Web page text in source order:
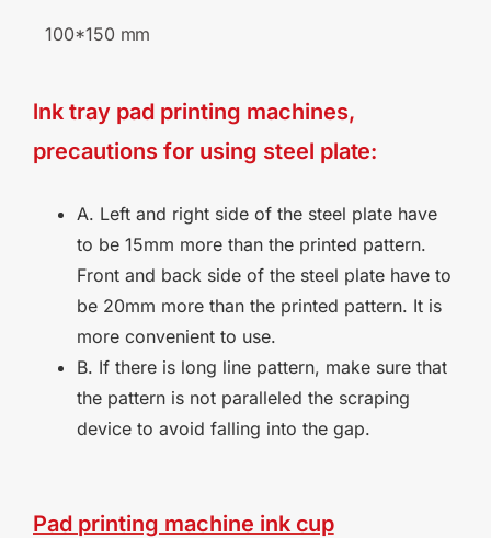
100*150 mm
lnk tray pad printing machines,
precautions for using steel plate:
A. Left and right side of the steel plate have
to be 15mm more than the printed pattern.
Front and back side of the steel plate have to
be 20mm more than the printed pattern. It is
more convenient to use.
B. If there is long line pattern, make sure that
the pattern is not paralleled the scraping
device to avoid falling into the gap.
Pad printing machine ink cup